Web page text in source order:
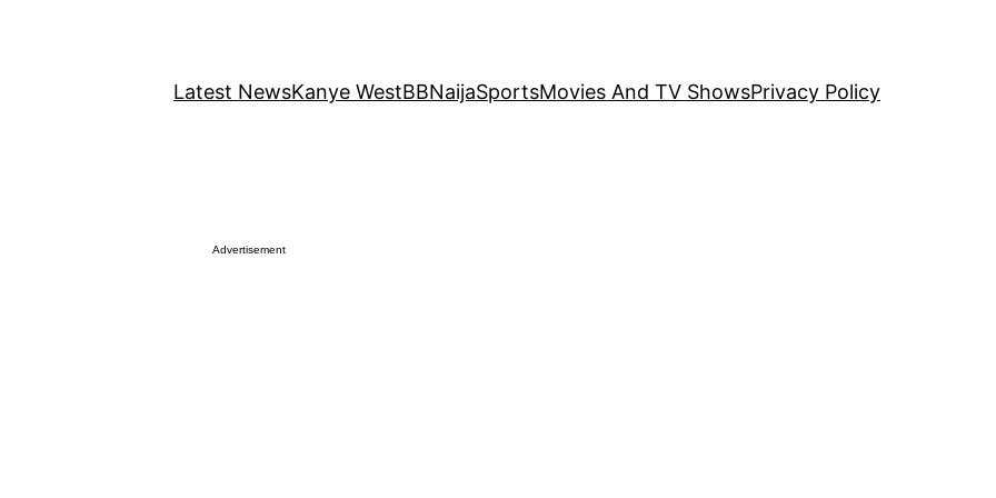
Latest NewsKanye WestBBNaijaSportsMovies And TV ShowsPrivacy Policy
Advertisement